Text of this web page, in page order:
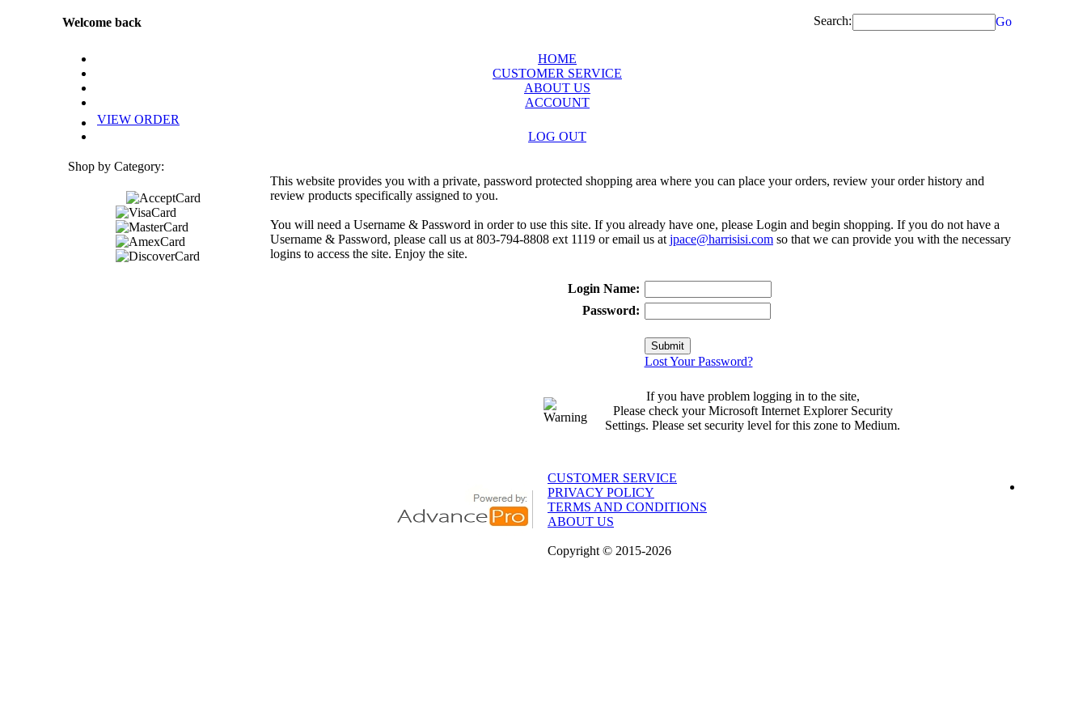
Welcome back Search: Go
HOME
CUSTOMER SERVICE
ABOUT US
ACCOUNT
VIEW ORDER
LOG OUT
Shop by Category:
This website provides you with a private, password protected shopping area where you can place your orders, review your order history and
review products specifically assigned to you.
You will need a Username & Password in order to use this site. If you already have one, please Login and begin shopping. If you do not have a
Username & Password, please call us at 803-794-8808 ext 1119 or email us at jpace@harrisisi.com so that we can provide you with the necessary
logins to access the site. Enjoy the site.
Login Name:
Password:
Lost Your Password?
If you have problem logging in to the site,
Please check your Microsoft Internet Explorer Security
Settings. Please set security level for this zone to Medium.
CUSTOMER SERVICE
PRIVACY POLICY
TERMS AND CONDITIONS
ABOUT US
Copyright © 2015-2026